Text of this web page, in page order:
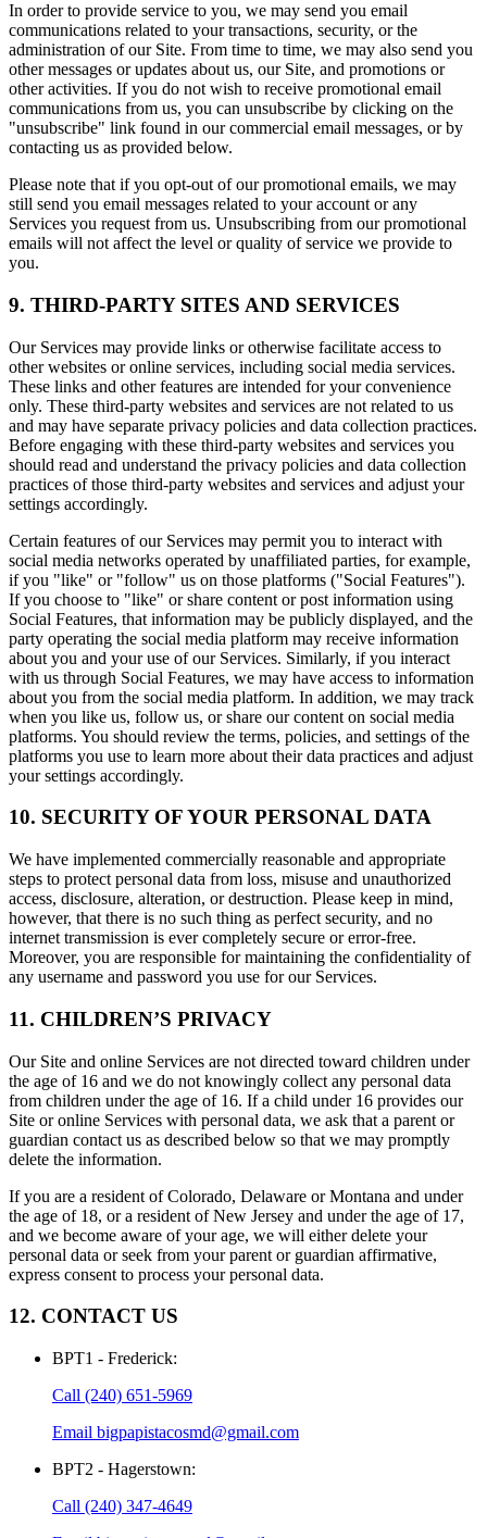
In order to provide service to you, we may send you email
communications related to your transactions, security, or the
administration of our Site. From time to time, we may also send you
other messages or updates about us, our Site, and promotions or
other activities. If you do not wish to receive promotional email
communications from us, you can unsubscribe by clicking on the
"unsubscribe" link found in our commercial email messages, or by
contacting us as provided below.
Please note that if you opt-out of our promotional emails, we may
still send you email messages related to your account or any
Services you request from us. Unsubscribing from our promotional
emails will not affect the level or quality of service we provide to
you.
9. THIRD-PARTY SITES AND SERVICES
Our Services may provide links or otherwise facilitate access to
other websites or online services, including social media services.
These links and other features are intended for your convenience
only. These third-party websites and services are not related to us
and may have separate privacy policies and data collection practices.
Before engaging with these third-party websites and services you
should read and understand the privacy policies and data collection
practices of those third-party websites and services and adjust your
settings accordingly.
Certain features of our Services may permit you to interact with
social media networks operated by unaffiliated parties, for example,
if you "like" or "follow" us on those platforms ("Social Features").
If you choose to "like" or share content or post information using
Social Features, that information may be publicly displayed, and the
party operating the social media platform may receive information
about you and your use of our Services. Similarly, if you interact
with us through Social Features, we may have access to information
about you from the social media platform. In addition, we may track
when you like us, follow us, or share our content on social media
platforms. You should review the terms, policies, and settings of the
platforms you use to learn more about their data practices and adjust
your settings accordingly.
10. SECURITY OF YOUR PERSONAL DATA
We have implemented commercially reasonable and appropriate
steps to protect personal data from loss, misuse and unauthorized
access, disclosure, alteration, or destruction. Please keep in mind,
however, that there is no such thing as perfect security, and no
internet transmission is ever completely secure or error-free.
Moreover, you are responsible for maintaining the confidentiality of
any username and password you use for our Services.
11. CHILDREN’S PRIVACY
Our Site and online Services are not directed toward children under
the age of 16 and we do not knowingly collect any personal data
from children under the age of 16. If a child under 16 provides our
Site or online Services with personal data, we ask that a parent or
guardian contact us as described below so that we may promptly
delete the information.
If you are a resident of Colorado, Delaware or Montana and under
the age of 18, or a resident of New Jersey and under the age of 17,
and we become aware of your age, we will either delete your
personal data or seek from your parent or guardian affirmative,
express consent to process your personal data.
12. CONTACT US
BPT1 - Frederick:
Call (240) 651-5969
Email bigpapistacosmd@gmail.com
BPT2 - Hagerstown:
Call (240) 347-4649